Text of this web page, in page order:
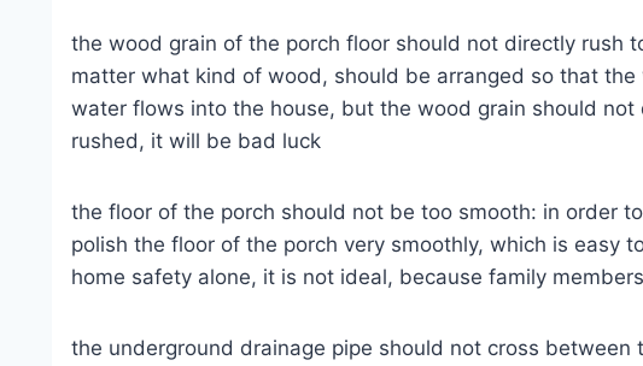
the wood grain of the porch floor should not directly rush
matter what kind of wood, should be arranged so that
water flows into the house, but the wood grain should
rushed, it will be bad luck
the floor of the porch should not be too smooth: in order
polish the floor of the porch very smoothly, which is easy
home safety alone, it is not ideal, because family
the underground drainage pipe should not cross between